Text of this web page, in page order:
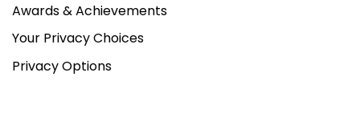
Awards & Achievements
Your Privacy Choices
Privacy Options